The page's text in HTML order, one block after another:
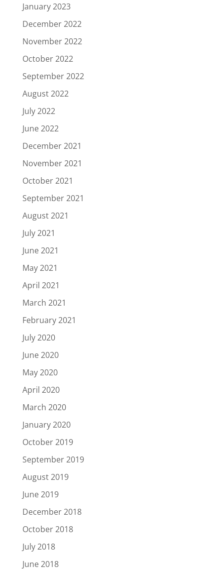
January 2023
December 2022
November 2022
October 2022
September 2022
August 2022
July 2022
June 2022
December 2021
November 2021
October 2021
September 2021
August 2021
July 2021
June 2021
May 2021
April 2021
March 2021
February 2021
July 2020
June 2020
May 2020
April 2020
March 2020
January 2020
October 2019
September 2019
August 2019
June 2019
December 2018
October 2018
July 2018
June 2018